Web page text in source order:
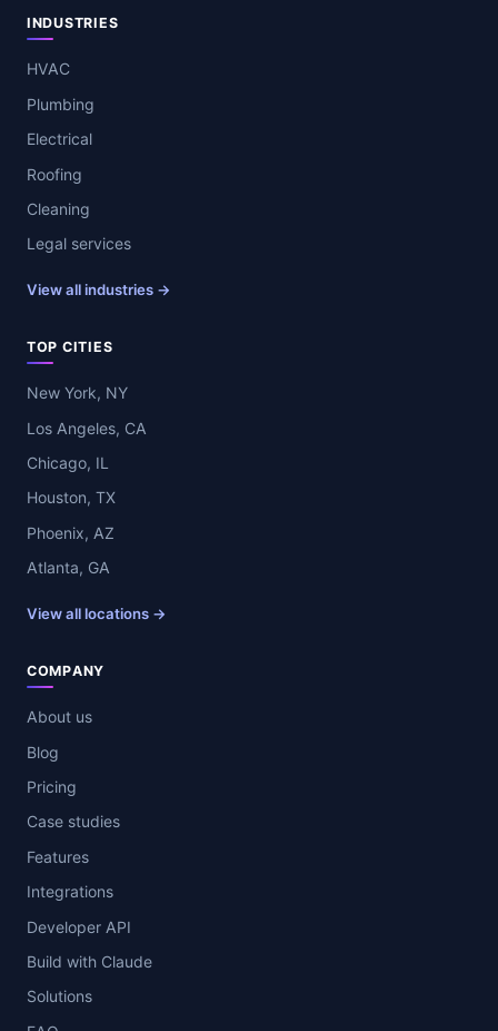
INDUSTRIES
HVAC
Plumbing
Electrical
Roofing
Cleaning
Legal services
View all industries →
TOP CITIES
New York, NY
Los Angeles, CA
Chicago, IL
Houston, TX
Phoenix, AZ
Atlanta, GA
View all locations →
COMPANY
About us
Blog
Pricing
Case studies
Features
Integrations
Developer API
Build with Claude
Solutions